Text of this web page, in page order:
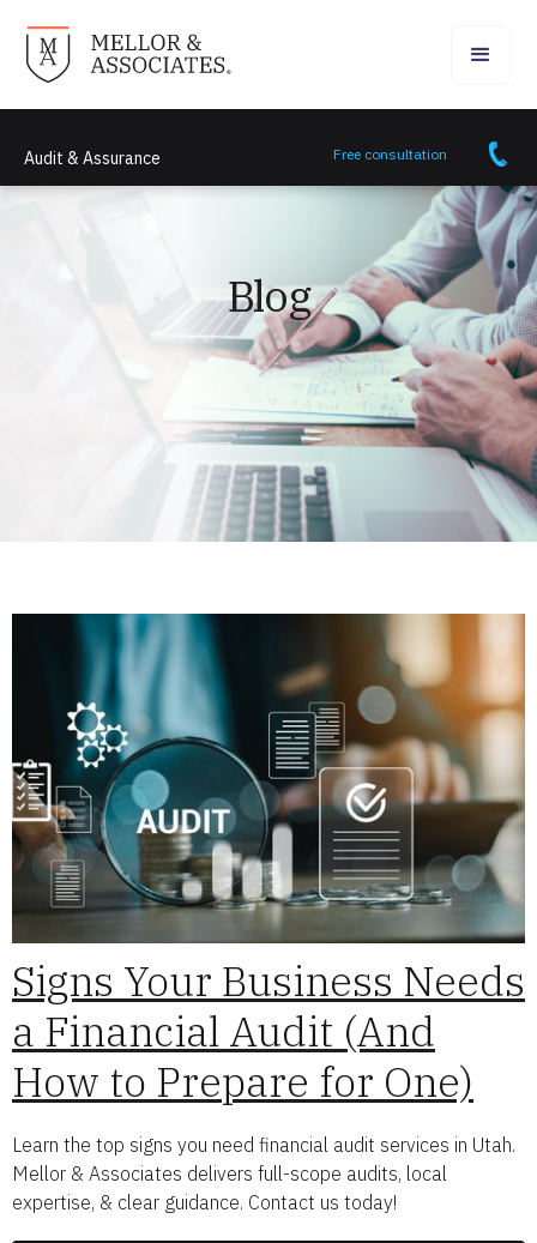
Audit & Assurance Free consultation
Blog
Signs Your Business Needs
a Financial Audit (And
How to Prepare for One)
Learn the top signs you need financial audit services in Utah.
Mellor & Associates delivers full-scope audits, local
expertise, & clear guidance. Contact us today!